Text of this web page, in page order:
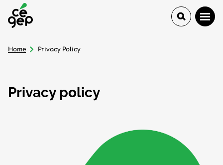
Privacy policy
Home Privacy Policy